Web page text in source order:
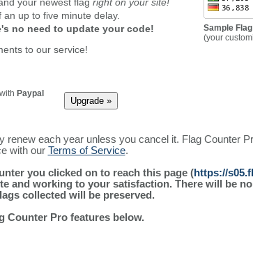
up to five minute delay.
no need to update your code!
to our service!
Paypal
Sample
(your
renew each year unless you cancel it. Flag Counter
with our Terms of Service.
you clicked on to reach this page (https://
and working to your satisfaction. There will be
collected will be preserved.
Counter Pro features below.